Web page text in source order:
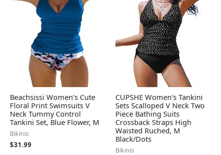
Beachsissi Women's Cute
Floral Print Swimsuits V
Neck Tummy Control
Tankini Set, Blue Flower, M
Bikinis
$31.99
CUPSHE Women's Tankini
Sets Scalloped V Neck Two
Piece Bathing Suits
Crossback Straps High
Waisted Ruched, M
Black/Dots
Bikinis